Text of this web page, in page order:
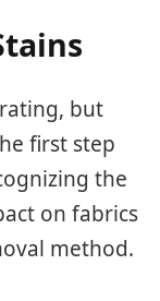
but
first step
the
on fabrics
method.